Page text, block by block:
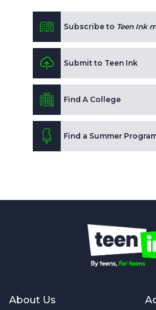
Subscribe to Teen Ink
Submit to Teen Ink
Find A College
Find a Summer
About Us